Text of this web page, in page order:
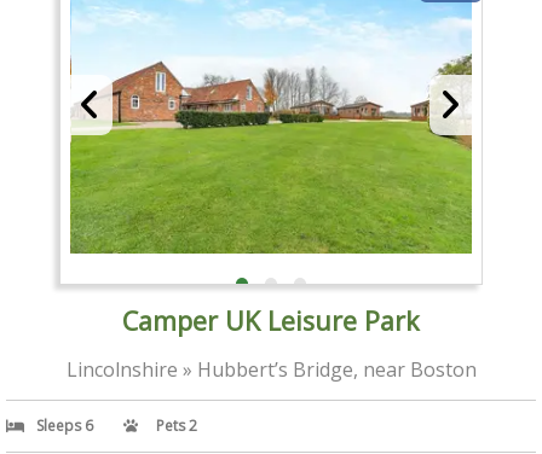
Camper UK Leisure Park
Lincolnshire » Hubbert’s Bridge, near Boston
Sleeps 6 Pets 2